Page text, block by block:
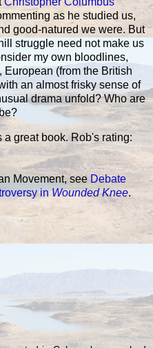
as he studied us,
good-natured we were. But
struggle need not make us
my own bloodlines,
(from the British
an almost frisky sense of
drama unfold? Who are
a great book. Rob's rating:
Movement, seeDebate
inWounded Knee.